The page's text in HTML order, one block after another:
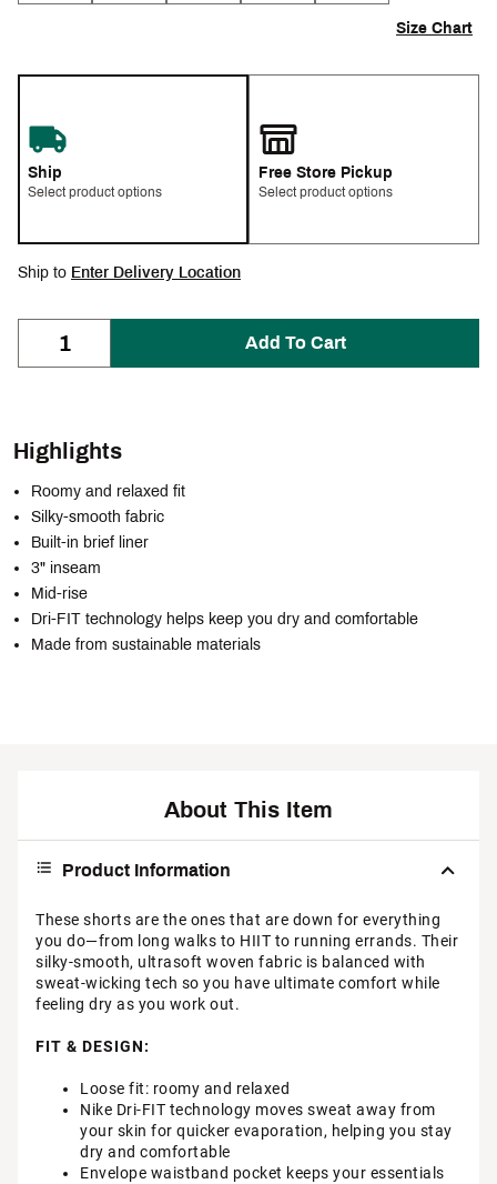
Size Chart
Ship
Select product options
Free Store Pickup
Select product options
Ship to Enter Delivery Location
Add To Cart
Highlights
Roomy and relaxed fit
Silky-smooth fabric
Built-in brief liner
3" inseam
Mid-rise
Dri-FIT technology helps keep you dry and comfortable
Made from sustainable materials
About This Item
Product Information
These shorts are the ones that are down for everything
you do—from long walks to HIIT to running errands. Their
silky-smooth, ultrasoft woven fabric is balanced with
sweat-wicking tech so you have ultimate comfort while
feeling dry as you work out.
FIT & DESIGN:
Loose fit: roomy and relaxed
Nike Dri-FIT technology moves sweat away from
your skin for quicker evaporation, helping you stay
dry and comfortable
Envelope waistband pocket keeps your essentials